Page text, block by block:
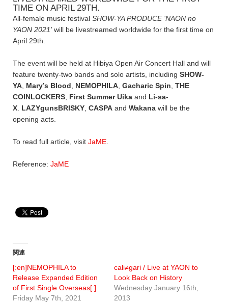
TIME ON APRIL 29TH.
All-female music festival SHOW-YA PRODUCE ‘NAON no
YAON 2021’will be livestreamed worldwide for the first time on
April 29th.
The event will be held at Hibiya Open Air Concert Hall and will
feature twenty-two bands and solo artists, including SHOW-
YA Mary’s Blood NEMOPHILA Gacharic Spin THE
COINLOCKERS First Summer Uika and Li-sa-
X LAZYgunsBRISKY CASPA and Wakana will be the
opening acts.
To read full article, visit JaME
Reference: JaME
関連
[:en]NEMOPHILA to
Release Expanded Edition
of First Single Overseas[:]
Friday May 7th, 2021
cali≠gari / Live at YAON to
Look Back on History
Wednesday January 16th,
2013